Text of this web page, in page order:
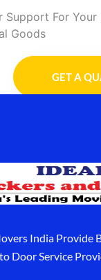
Support For Your
Goods
GET A
India Provide
Door Service